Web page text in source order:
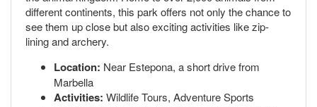
different continents, this park offers not only the chance to
see them up close but also exciting activities like zip-
lining and archery.
Location: Near Estepona, a short drive from
Marbella
Activities: Wildlife Tours, Adventure Sports